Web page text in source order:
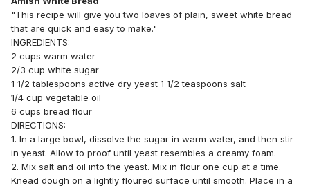
"This recipe will give you two loaves of plain, sweet white bread
that are quick and easy to make."
INGREDIENTS:
2 cups warm water
2/3 cup white sugar
1 1/2 tablespoons active dry yeast 1 1/2 teaspoons salt
1/4 cup vegetable oil
6 cups bread flour
DIRECTIONS:
1. In a large bowl, dissolve the sugar in warm water, and then stir
in yeast. Allow to proof until yeast resembles a creamy foam.
2. Mix salt and oil into the yeast. Mix in flour one cup at a time.
Knead dough on a lightly floured surface until smooth. Place in a